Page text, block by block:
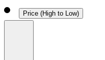
Price (High to Low)